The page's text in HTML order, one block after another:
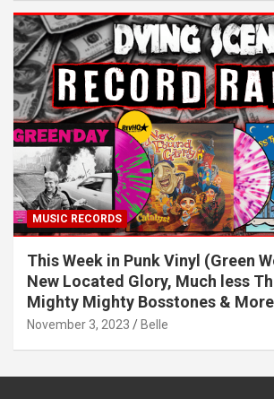
MUSIC RECORDS
This Week in Punk Vinyl (Green
New Located Glory, Much less
Mighty Mighty Bosstones &
November 3, 2023 Belle